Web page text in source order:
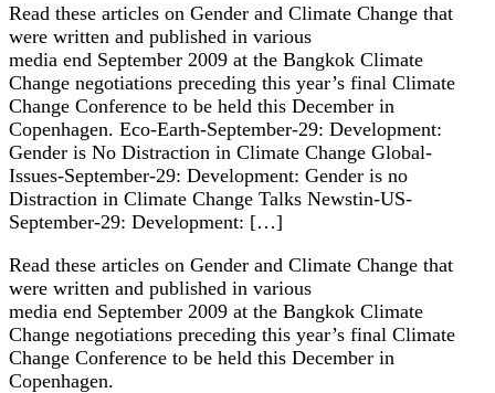
Read these articles on Gender and Climate Change that
were written and published in various
media end September 2009 at the Bangkok Climate
Change negotiations preceding this year’s final Climate
Change Conference to be held this December in
Copenhagen. Eco-Earth-September-29: Development:
Gender is No Distraction in Climate Change Global-
Issues-September-29: Development: Gender is no
Distraction in Climate Change Talks Newstin-US-
September-29: Development: […]
Read these articles on Gender and Climate Change that
were written and published in various
media end September 2009 at the Bangkok Climate
Change negotiations preceding this year’s final Climate
Change Conference to be held this December in
Copenhagen.